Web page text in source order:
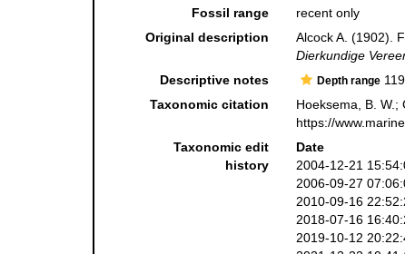
Fossil range
recent only
Original description
Alcock A. (1902).
Dierkundige
Descriptive notes Depth range
Taxonomic citation
Hoeksema, B. W.;
https://
Taxonomic edit
history
Date
2004-12-21
2006-09-27
2010-09-16
2018-07-16
2019-10-12